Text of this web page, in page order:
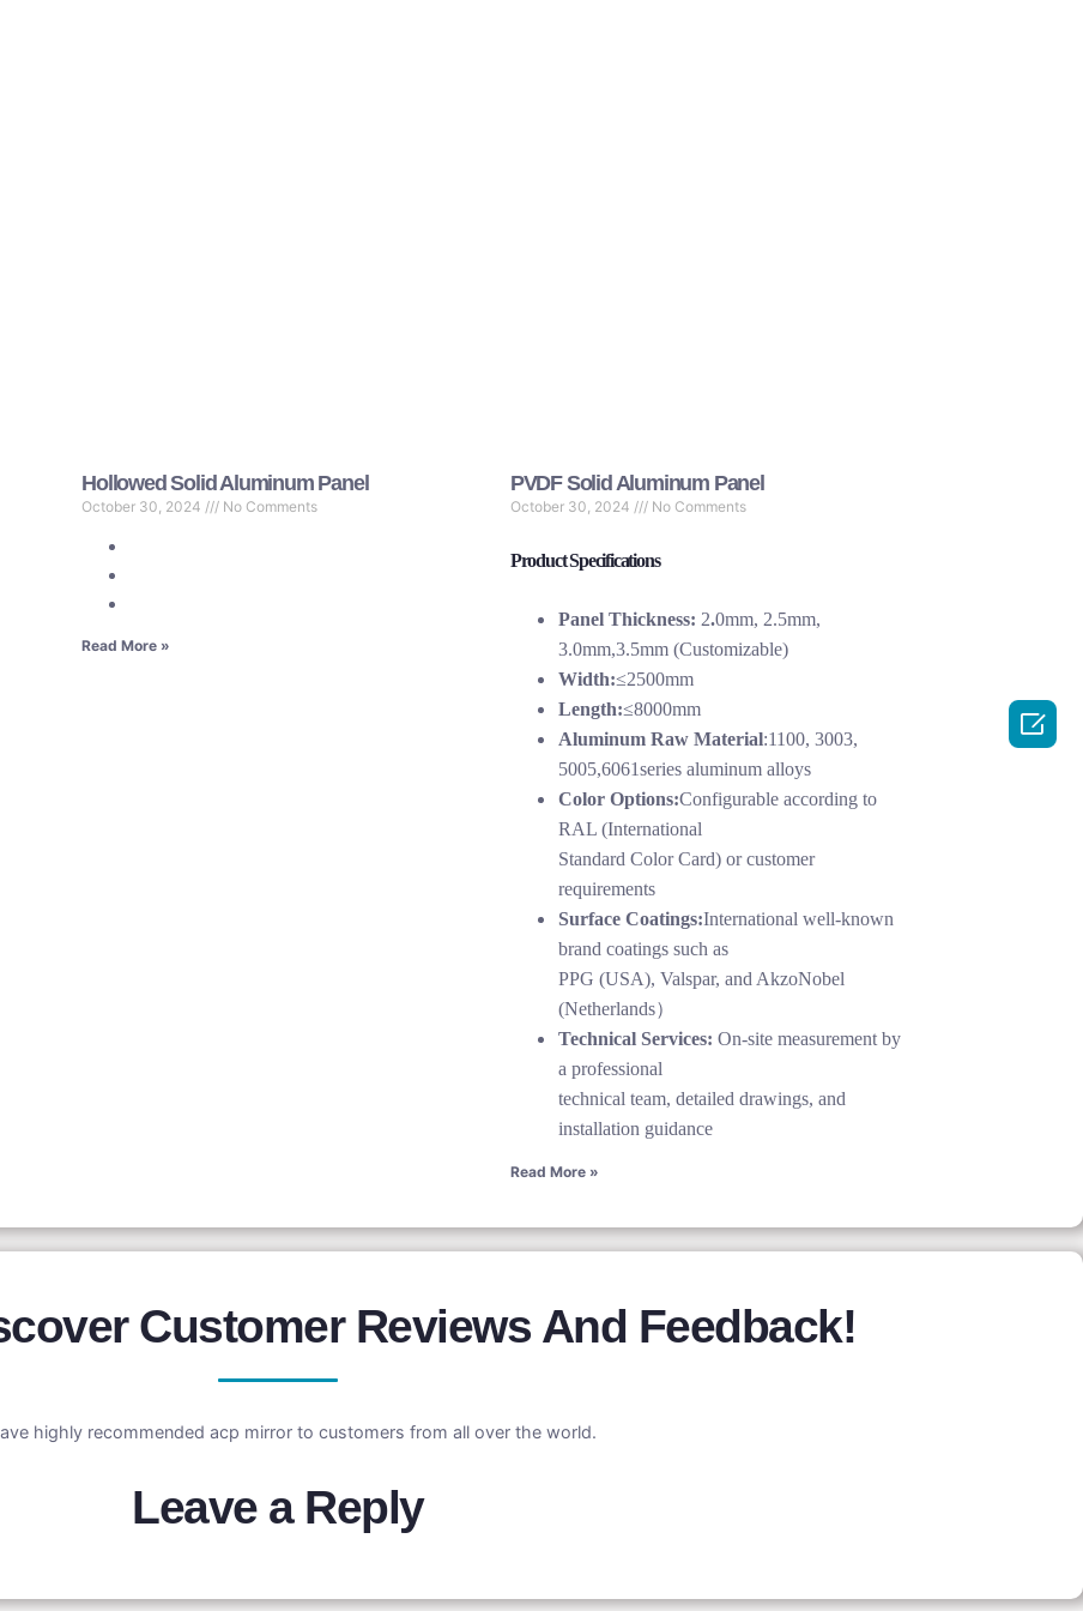
Hollowed Solid Aluminum Panel
October 30, 2024 No Comments
Read More »
PVDF Solid Aluminum Panel
October 30, 2024 No Comments
Product Specifications
Panel Thickness: 2.0mm, 2.5mm,
3.0mm,3.5mm (Customizable)
Width:≤2500mm
Length:≤8000mm
Aluminum Raw Material:1100, 3003,
5005,6061series aluminum alloys
Color Options:Configurable according to
RAL (International
Standard Color Card) or customer
requirements
Surface Coatings:International well-known
brand coatings such as
PPG (USA), Valspar, and AkzoNobel
(Netherlands）
Technical Services: On-site measurement by
a professional
technical team, detailed drawings, and
installation guidance
Read More »
Customer Reviews And Feedback!
highly recommended acp mirror to customers from all over the world.
Leave a Reply
